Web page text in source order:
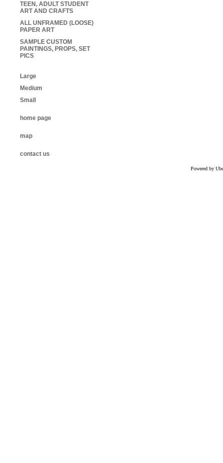
TEEN, ADULT STUDENT
ART AND CRAFTS
ALL UNFRAMED (LOOSE)
PAPER ART
SAMPLE CUSTOM
PAINTINGS, PROPS, SET
PICS
Large
Medium
Small
home page
map
contact us
Powered by